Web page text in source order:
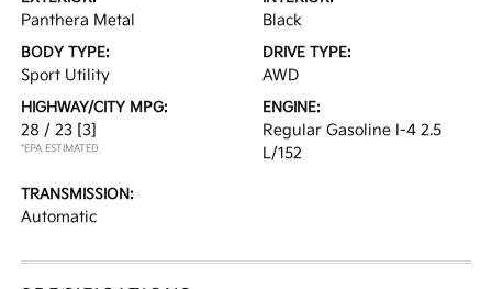
Panthera Metal Black
BODY TYPE:
Sport Utility
DRIVE TYPE:
AWD
HIGHWAY/CITY MPG:
28 / 23 [3]
*EPA ESTIMATED
ENGINE:
Regular Gasoline I-4 2.5
L/152
TRANSMISSION:
Automatic